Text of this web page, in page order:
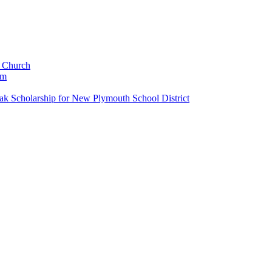
Scholarship for New Plymouth School District